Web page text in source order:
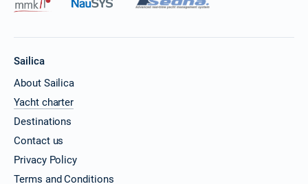
Sailica
About Sailica
Yacht charter
Destinations
Contact us
Privacy Policy
Terms and Conditions